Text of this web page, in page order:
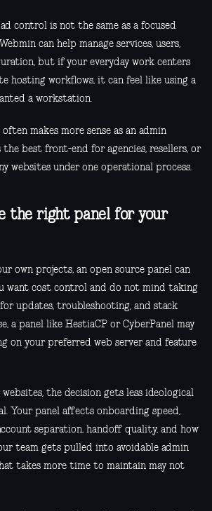
control is not the same as a focused
can help manage services, users,
but if your everyday work centers
hosting workflows, it can feel like using a
a workstation.
makes more sense as an admin
the best front-end for agencies, resellers, or
websites under one operational process.
the right panel for your
own projects, an open source panel can
want cost control and do not mind taking
updates, troubleshooting, and stack
a panel like HestiaCP or CyberPanel may
on your preferred web server and feature
the decision gets less ideological
Your panel affects onboarding speed,
separation, handoff quality, and how
team gets pulled into avoidable admin
takes more time to maintain may not